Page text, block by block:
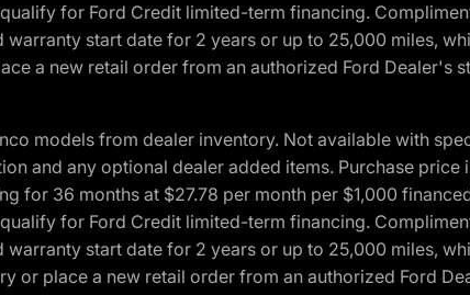
for Ford Credit limited-term financing.
start date for 2 years or up to 25,000 miles,
a new retail order from an authorized Ford
models from dealer inventory. Not available with
and any optional dealer added items. Purchase
for 36 months at $27.78 per month per $1,000
for Ford Credit limited-term financing.
start date for 2 years or up to 25,000 miles,
or place a new retail order from an authorized Ford